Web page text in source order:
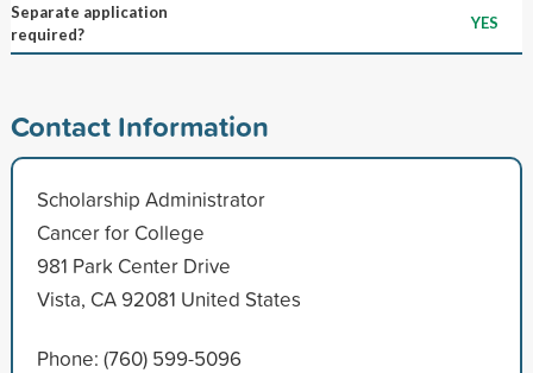
Separate application
required?
YES
Contact Information
Scholarship Administrator
Cancer for College
981 Park Center Drive
Vista, CA 92081 United States
Phone: (760) 599-5096